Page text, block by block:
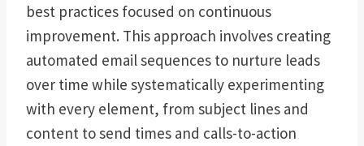
best practices focused on continuous
improvement. This approach involves creating
automated email sequences to nurture leads
over time while systematically experimenting
with every element, from subject lines and
content to send times and calls-to-action